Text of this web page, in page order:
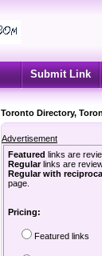
Submit Link
Toronto Directory,
Advertisement
Featured links are
Regularlinks are
Regular with
page.
Pricing:
Featured links